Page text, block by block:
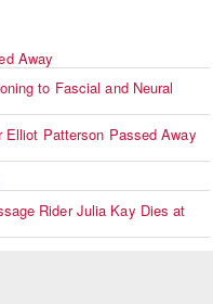
Away
to Fascial and Neural
Elliot Patterson Passed Away
Rider Julia Kay Dies at